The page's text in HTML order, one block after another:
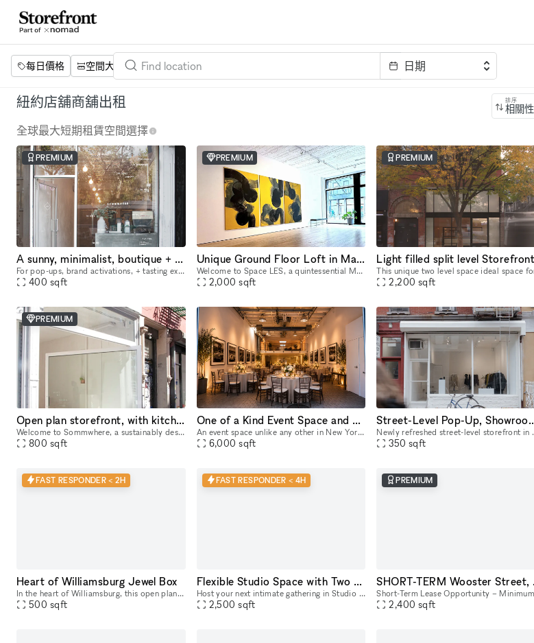
日期
每日價格 空間大小 項目 設施
紐約店舖商舖出租 排序
相關性
全球最大短期租賃空間選擇
PREMIUM
A sunny, minimalist, boutique + showroom in the heart of the Lower East Side, Manhattan
For pop-ups, brand activations, + tasting experiences. If you're a brand that is looking to showcase your products, we have the perfect place for you. Our sustainably designed 'pop up space' is ide
400 sqft
PREMIUM
Unique Ground Floor Loft in Manhattan
Welcome to Space LES, a quintessential Manhattan ground floor loft in the trendy Lower East Side! It features 2,000 sq. ft. of usable space with a comfortable capacity of 125 people, 11 ft ceiling, a
2,000 sqft
PREMIUM
2,200 sqft
PREMIUM
Open plan storefront, with kitchenette + spa like wetroom. A unique NY showroom.
Welcome to Sommwhere, a sustainably designed pop-up space in the heart of the Lower East Side. Transport yourself and guests to this stylish, minimalist space conveniently located on Ludlow between H
800 sqft
One of a Kind Event Space and Gallery located in New York City's Historic West Village
An event space unlike any other in New York City. Unique yet flexible, our space provides an easily transformable yet highly distinctive canvas for any event. Our space has 3 distinct venues, a 10
6,000 sqft
Street-Level Pop-Up,
Newly refreshed street-level
350 sqft
FAST RESPONDER < 2H
Heart of Williamsburg Jewel Box
In the heart of Williamsburg, this open plan, gallery style space is nestled in between major retail brands. Large floor-to-ceiling windows – lots of natural light + amazing visibility Open floor pl
500 sqft
FAST RESPONDER < 4H
Flexible Studio Space with Two Cycloramas in Greenpoint, Brooklyn
Host your next intimate gathering in Studio C+D, a versatile space featuring beautiful exposed brick, expansive industrial windows, and two pre-lit cycloramas ready to capture every moment. Perfect f
2,500 sqft
PREMIUM
2,400 sqft